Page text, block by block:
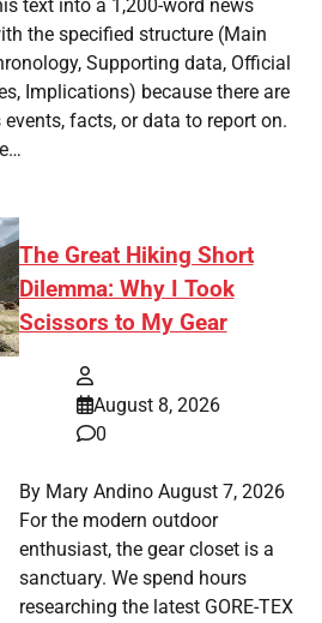
text into a 1,200-word news
the specified structure (Main
Supporting data, Official
Implications) because there are
events, facts, or data to report on.
The Great Hiking Short
Dilemma: Why I Took
Scissors to My Gear
August 8, 2026
0
By Mary Andino August 7, 2026
For the modern outdoor
enthusiast, the gear closet is a
sanctuary. We spend hours
researching the latest GORE-TEX